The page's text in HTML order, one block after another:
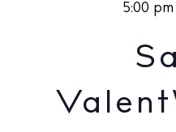
5:00 pm